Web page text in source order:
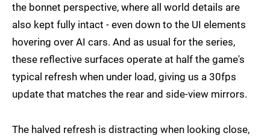
the bonnet perspective, where all world details are
also kept fully intact - even down to the UI elements
hovering over AI cars. And as usual for the series,
these reflective surfaces operate at half the game's
typical refresh when under load, giving us a 30fps
update that matches the rear and side-view mirrors.
The halved refresh is distracting when looking close,